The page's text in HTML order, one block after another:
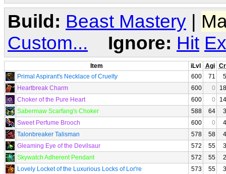
Build: Beast Mastery |
Custom...
Ignore: Hit
Item iLvl Agi
Primal Aspirant's Necklace of Cruelty
600 71
Heartbreak Charm
600 0
Choker of the Pure Heart
600 0
Sabermaw Scarfang's Choker
588 64
Sweet Perfume Brooch
600 0
Talonbreaker Talisman
578 58
Gleaming Eye of the Devilsaur
572 55
Skywatch Adherent Pendant
572 55
Lovely Locket of the Luxurious Locks of Lor're
573 55